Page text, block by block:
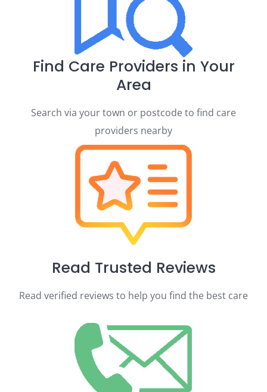
Find Care Providers in Your
Area
Search via your town or postcode to find care
providers nearby
Read Trusted Reviews
Read verified reviews to help you find the best care